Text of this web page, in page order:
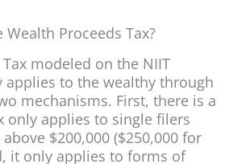
Proceeds Tax?
modeled on the NIIT
applies to the wealthy through
mechanisms. First, there is a
only applies to single filers
$200,000 ($250,000 for
it only applies to forms of